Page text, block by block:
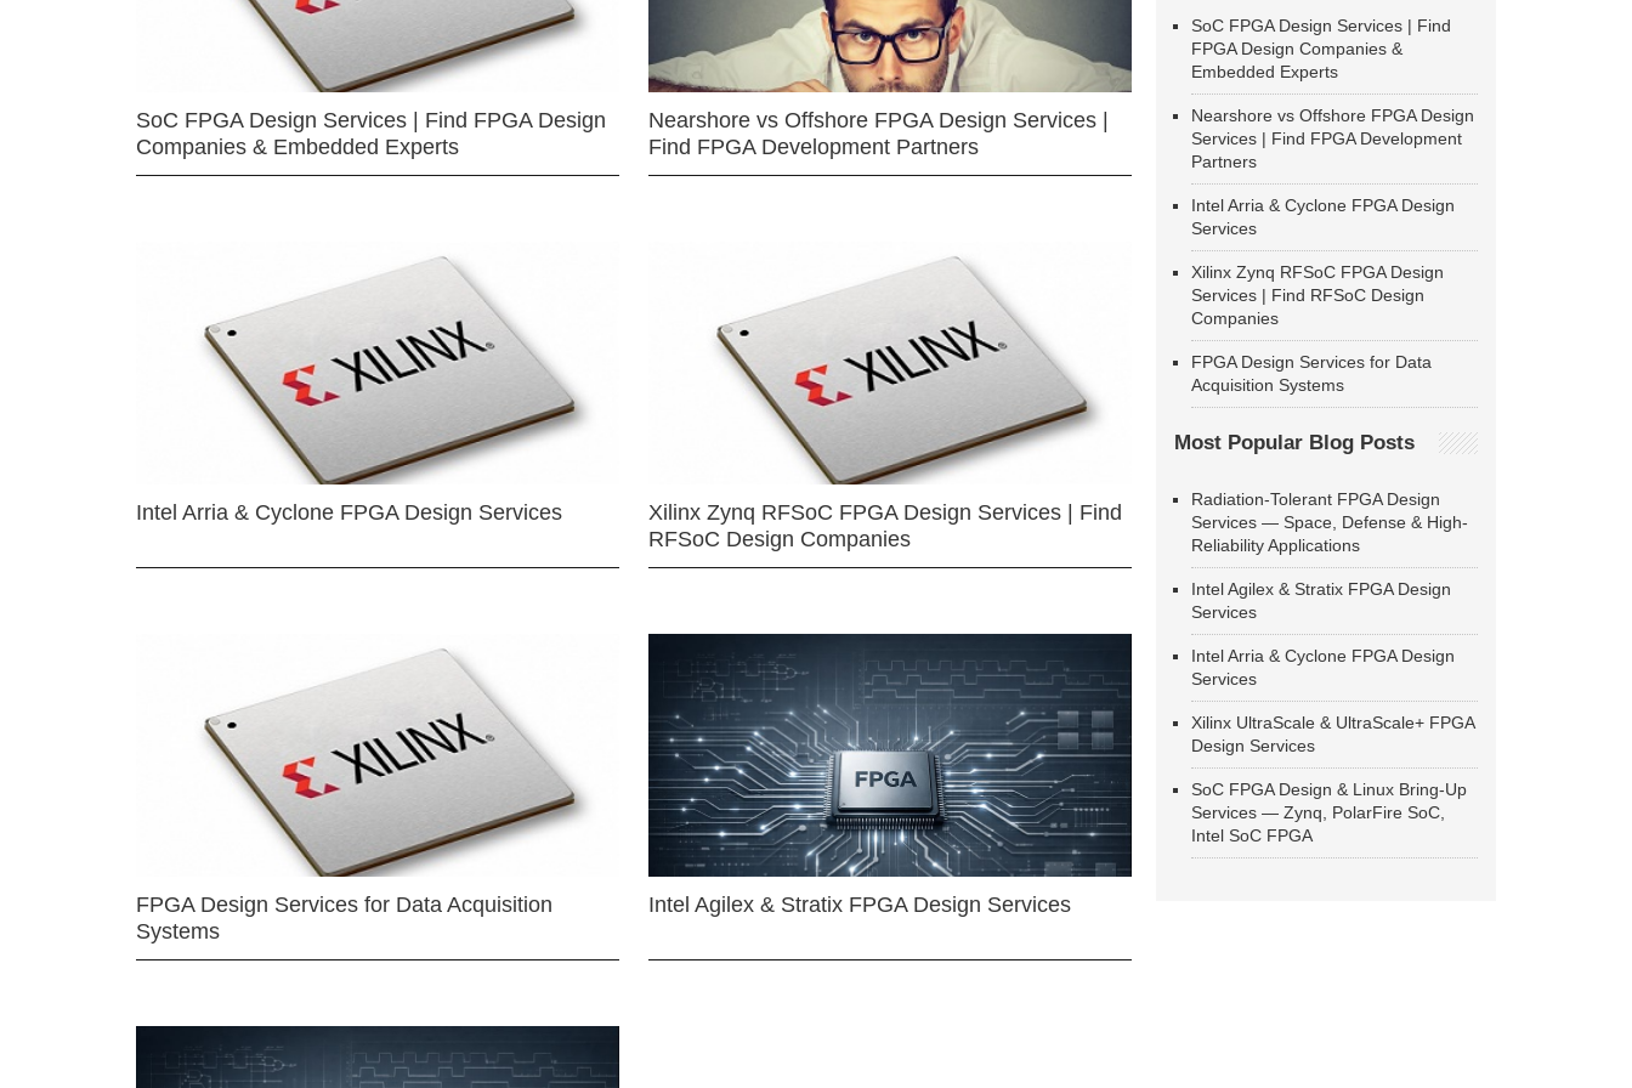
SoC FPGA Design Services | Find FPGA Design
Companies & Embedded Experts
Nearshore vs Offshore FPGA Design Services |
Find FPGA Development Partners
Intel Arria & Cyclone FPGA Design Services
Xilinx Zynq RFSoC FPGA Design Services | Find
RFSoC Design Companies
FPGA Design Services for Data Acquisition
Systems
Intel Agilex & Stratix FPGA Design Services
SoC FPGA Design Services | Find
FPGA Design Companies &
Embedded Experts
Nearshore vs Offshore FPGA Design
Services | Find FPGA Development
Partners
Intel Arria & Cyclone FPGA Design
Services
Xilinx Zynq RFSoC FPGA Design
Services | Find RFSoC Design
Companies
FPGA Design Services for Data
Acquisition Systems
Most Popular Blog Posts
Radiation-Tolerant FPGA Design
Services — Space, Defense & High-
Reliability Applications
Intel Agilex & Stratix FPGA Design
Services
Intel Arria & Cyclone FPGA Design
Services
Xilinx UltraScale & UltraScale+ FPGA
Design Services
SoC FPGA Design & Linux Bring-Up
Services — Zynq, PolarFire SoC,
Intel SoC FPGA